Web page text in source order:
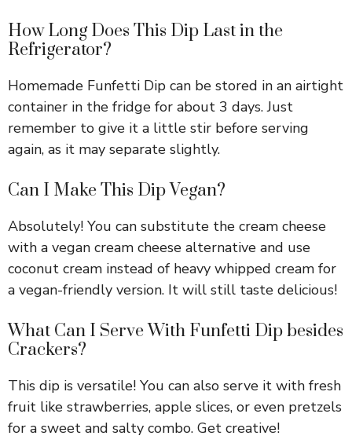
How Long Does This Dip Last in the
Refrigerator?
Homemade Funfetti Dip can be stored in an airtight
container in the fridge for about 3 days. Just
remember to give it a little stir before serving
again, as it may separate slightly.
Can I Make This Dip Vegan?
Absolutely! You can substitute the cream cheese
with a vegan cream cheese alternative and use
coconut cream instead of heavy whipped cream for
a vegan-friendly version. It will still taste delicious!
What Can I Serve With Funfetti Dip besides
Crackers?
This dip is versatile! You can also serve it with fresh
fruit like strawberries, apple slices, or even pretzels
for a sweet and salty combo. Get creative!